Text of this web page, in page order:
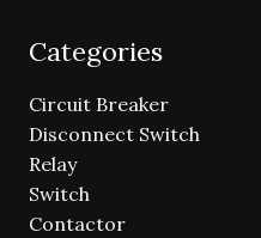
Categories
Circuit Breaker
Disconnect Switch
Relay
Switch
Contactor